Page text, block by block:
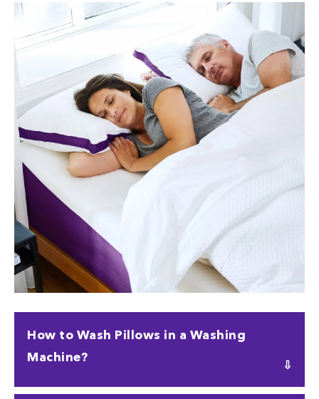
How to Wash Pillows in a Washing
Machine?